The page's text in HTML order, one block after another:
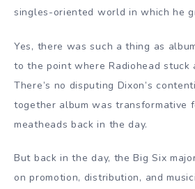
singles-oriented world in which he
Yes, there was such a thing as
to the point where Radiohead stuck
There’s no disputing Dixon’s
together album was transformative
meatheads back in the day.
But back in the day, the Big Six
on promotion, distribution, and